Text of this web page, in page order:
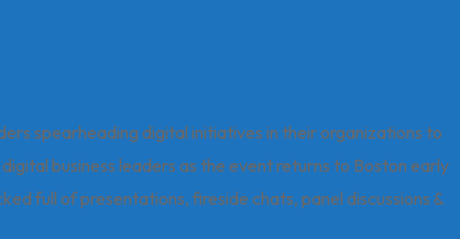
spearheading digital initiatives in their organizations to
business leaders as the event returns to Boston early
full of presentations, fireside chats, panel discussions &